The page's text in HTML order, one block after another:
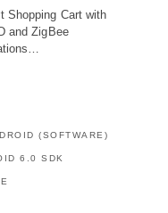
Shopping Cart with
and ZigBee
(SOFTWARE)
6.0 SDK